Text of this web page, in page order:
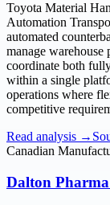
Toyota Material
Automation
automated
manage warehouse
coordinate both
within a single
operations where
competitive
Read analysis →
Canadian
Dalton Pharma